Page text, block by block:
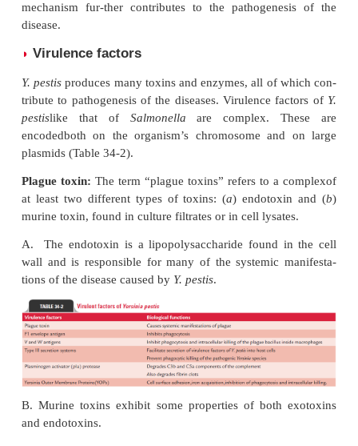
Pathogenesis and Immunity
Y. pestis
is a highly virulent bacterium, which
witha high mortality rate. The ability of
plague. Serum resistance and the ability of the
organic iron as a result of a siderophore-
mechanism fur-ther contributes to the
disease.
◗Virulence factors
Y. pestisproduces many toxins and enzymes, all of
tribute to pathogenesis of the diseases. Virulence
pestislike that ofSalmonellaare complex.
encodedboth on the organism’s chromosome
plasmids (Table 34-2).